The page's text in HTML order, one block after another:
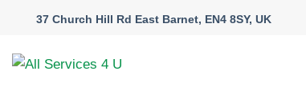
37 Church Hill Rd East Barnet, EN4 8SY, UK